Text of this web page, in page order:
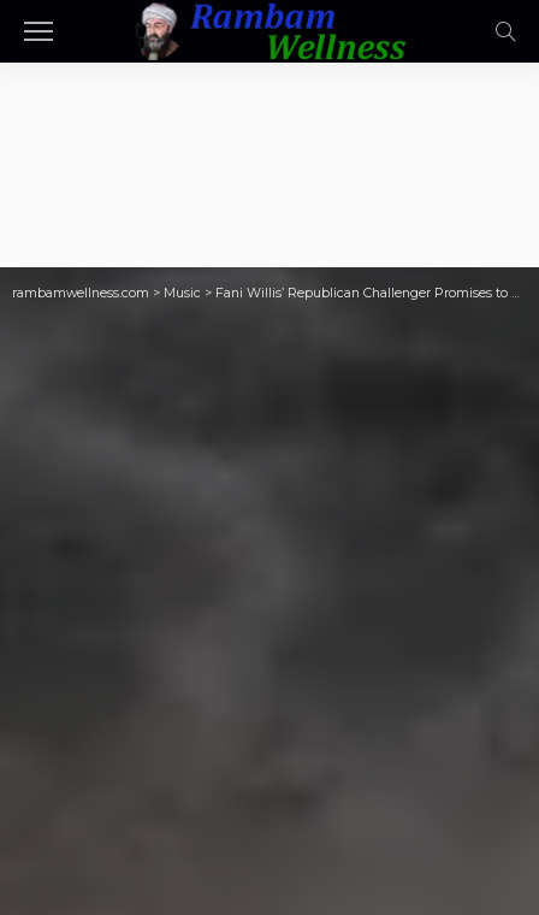
rambamwellness.com > Music > Fani Willis’ Republican Challenger Promises to End YSL Trial